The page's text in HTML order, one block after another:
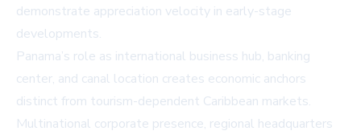
demonstrate appreciation velocity in early-stage
developments.
Panama’s role as international business hub, banking
center, and canal location creates economic anchors
distinct from tourism-dependent Caribbean markets.
Multinational corporate presence, regional headquarters